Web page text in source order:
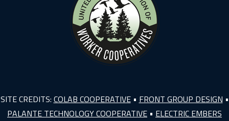
SITE CREDITS: COLAB COOPERATIVE• FRONT GROUP DESIGN •
PALANTE TECHNOLOGY COOPERATIVE • ELECTRIC EMBERS